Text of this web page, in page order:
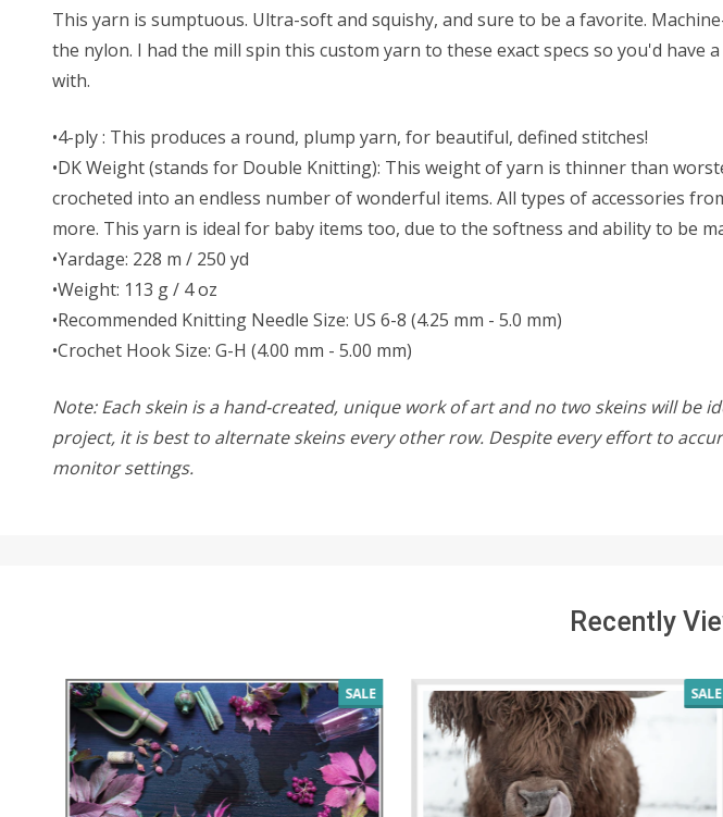
This yarn is sumptuous. Ultra-soft and squishy, and sure to be a favorite.
the nylon. I had the mill spin this custom yarn to these exact specs so you'd
with.
•4-ply : This produces a round, plump yarn, for beautiful, defined stitches!
•DK Weight (stands for Double Knitting): This weight of yarn is thinner than
crocheted into an endless number of wonderful items. All types of accessories
more. This yarn is ideal for baby items too, due to the softness and ability to be
•Yardage: 228 m / 250 yd
•Weight: 113 g / 4 oz
•Recommended Knitting Needle Size: US 6-8 (4.25 mm - 5.0 mm)
•Crochet Hook Size: G-H (4.00 mm - 5.00 mm)
Note: Each skein is a hand-created, unique work of art and no two skeins will
project, it is best to alternate skeins every other row. Despite every effort to
monitor settings.
Recently
SALE SALE